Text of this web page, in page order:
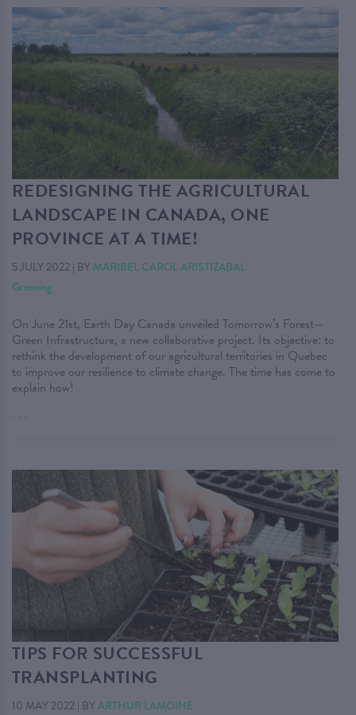
REDESIGNING THE AGRICULTURAL
LANDSCAPE IN CANADA, ONE
PROVINCE AT A TIME!
5 JULY 2022 | BY MARIBEL CAROL ARISTIZABAL
Greening
On June 21st, Earth Day Canada unveiled Tomorrow’s Forest—
Green Infrastructure, a new collaborative project. Its objective: to
rethink the development of our agricultural territories in Quebec
to improve our resilience to climate change. The time has come to
explain how!
. . .
TIPS FOR SUCCESSFUL
TRANSPLANTING
10 MAY 2022 | BYARTHUR LAMOINE